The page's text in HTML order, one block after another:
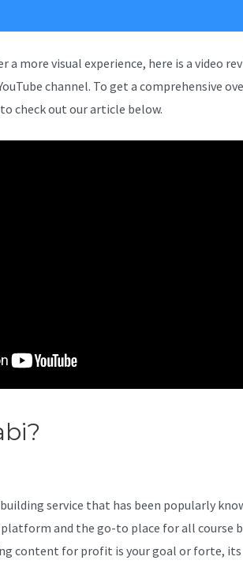
a more visual experience, here is a video
channel. To get a comprehensive
check out our article below.
service that has been popularly
and the go-to place for all course
content for profit is your goal or forte, its